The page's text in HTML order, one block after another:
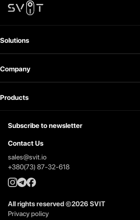
Solutions
Company
Products
Subscribe to newsletter
Contact Us
sales@svit.io
+380(73) 87-32-618
All rights reserved©2026SVIT
Privacy policy